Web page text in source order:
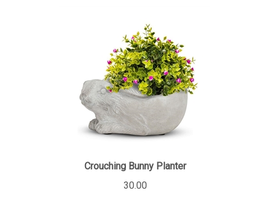
Crouching Bunny Planter
30.00